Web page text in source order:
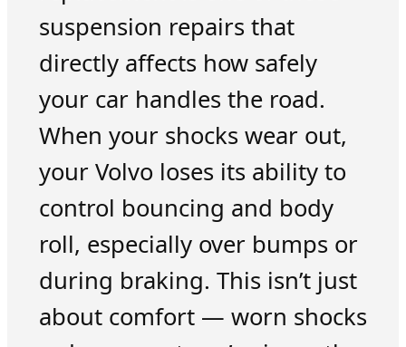
suspension repairs that
directly affects how safely
your car handles the road.
When your shocks wear out,
your Volvo loses its ability to
control bouncing and body
roll, especially over bumps or
during braking. This isn’t just
about comfort — worn shocks